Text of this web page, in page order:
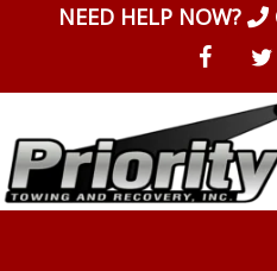
NEED HELP NOW?